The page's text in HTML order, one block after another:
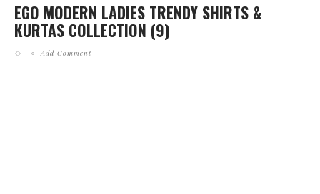
EGO MODERN LADIES TRENDY SHIRTS &
KURTAS COLLECTION (9)
Add Comment